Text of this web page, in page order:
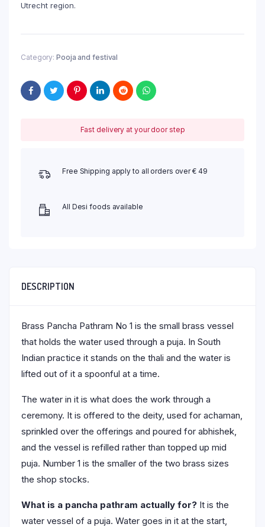
Utrecht region.
Category: Pooja and festival
Fast delivery at your door step
Free Shipping apply to all orders over € 49
All Desi foods available
DESCRIPTION
Brass Pancha Pathram No 1 is the small brass vessel
that holds the water used through a puja. In South
Indian practice it stands on the thali and the water is
lifted out of it a spoonful at a time.
The water in it is what does the work through a
ceremony. It is offered to the deity, used for achaman,
sprinkled over the offerings and poured for abhishek,
and the vessel is refilled rather than topped up mid
puja. Number 1 is the smaller of the two brass sizes
the shop stocks.
What is a pancha pathram actually for? It is the
water vessel of a puja. Water goes in it at the start,